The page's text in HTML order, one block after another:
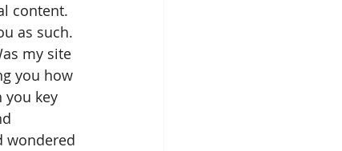
content.
as such.
my site
you how
you key
wondered